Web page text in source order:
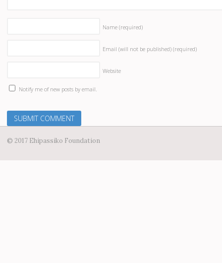
Name (required)
Email (will not be published) (required)
Website
Notify me of new posts by email.
© 2017 Ehipassiko Foundation